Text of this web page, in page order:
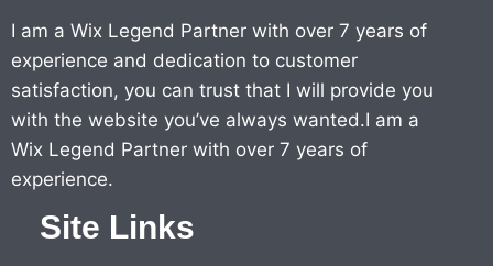
I am a Wix Legend Partner with over 7 years of
experience and dedication to customer
satisfaction, you can trust that I will provide you
with the website you’ve always wanted.I am a
Wix Legend Partner with over 7 years of
experience.
Site Links